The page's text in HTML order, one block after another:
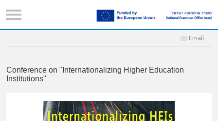
Email
Conference on "Internationalizing Higher Education
Institutions"